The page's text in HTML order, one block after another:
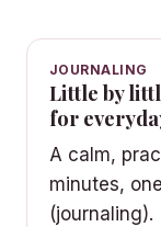
JOURNALING
Little by
for
A calm,
minutes,
(journaling).